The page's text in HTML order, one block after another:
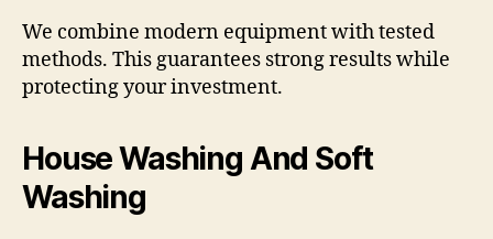
We combine modern equipment with tested
methods. This guarantees strong results while
protecting your investment.
House Washing And Soft
Washing